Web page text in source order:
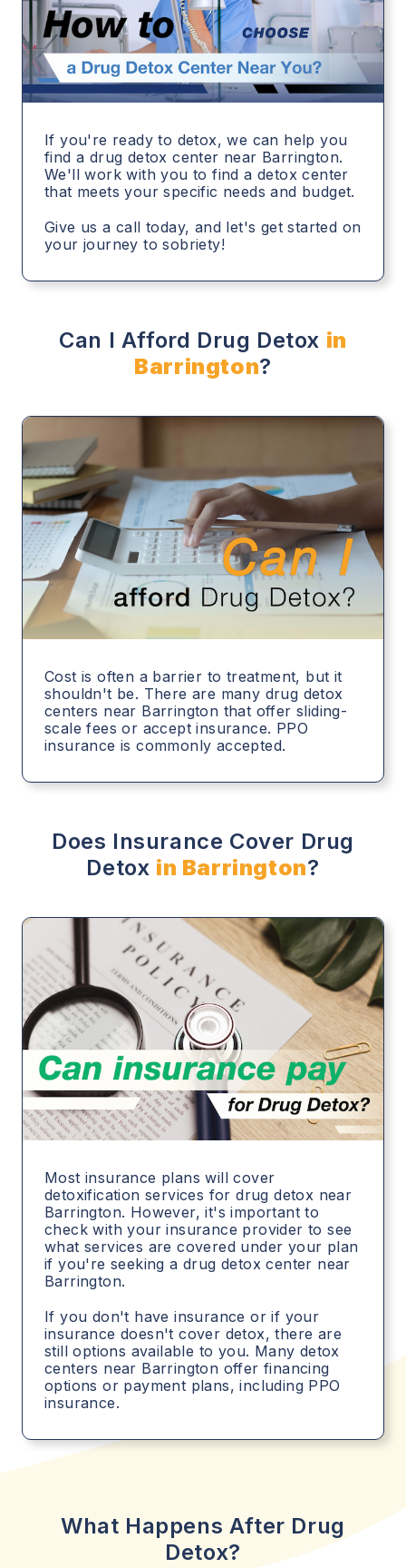
If you're ready to detox, we can help you
find a drug detox center near Barrington.
We'll work with you to find a detox center
that meets your specific needs and budget.
Give us a call today, and let's get started on
your journey to sobriety!
Can I Afford Drug Detox in
Barrington?
Cost is often a barrier to treatment, but it
shouldn't be. There are many drug detox
centers near Barrington that offer sliding-
scale fees or accept insurance. PPO
insurance is commonly accepted.
Does Insurance Cover Drug
Detox in Barrington?
Most insurance plans will cover
detoxification services for drug detox near
Barrington. However, it's important to
check with your insurance provider to see
what services are covered under your plan
if you're seeking a drug detox center near
Barrington.
If you don't have insurance or if your
insurance doesn't cover detox, there are
still options available to you. Many detox
centers near Barrington offer financing
options or payment plans, including PPO
insurance.
What Happens After Drug
Detox?